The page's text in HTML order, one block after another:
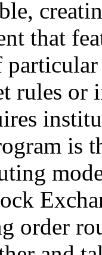
that
rules or
is
order